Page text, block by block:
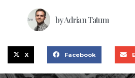
byAdrian Tatum
X Facebook